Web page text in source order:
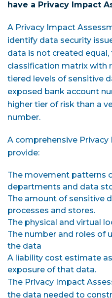
have a Privacy Impact
A Privacy Impact
identify data security
data is not created
classification matrix with
tiered levels of sensitive
exposed bank account
higher tier of risk than a
number.
A comprehensive
provide:
The movement patterns
departments and data
The amount of sensitive
processes and stores.
The physical and virtual
The number and roles of
the data
A liability cost estimate
exposure of that data.
The Privacy Impact
the data needed to